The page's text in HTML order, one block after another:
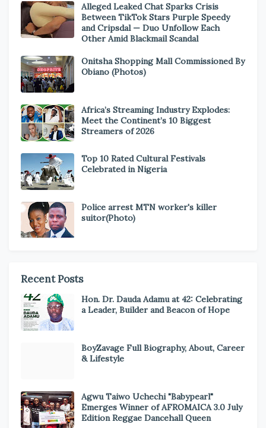
Alleged Leaked Chat Sparks Crisis
Between TikTok Stars Purple Speedy
and Cripsdal — Duo Unfollow Each
Other Amid Blackmail Scandal
Onitsha Shopping Mall Commissioned By
Obiano (Photos)
Africa’s Streaming Industry Explodes:
Meet the Continent’s 10 Biggest
Streamers of 2026
Top 10 Rated Cultural Festivals
Celebrated in Nigeria
Police arrest MTN worker's killer
suitor(Photo)
Recent Posts
Hon. Dr. Dauda Adamu at 42: Celebrating
a Leader, Builder and Beacon of Hope
BoyZavage Full Biography, About, Career
& Lifestyle
Agwu Taiwo Uchechi "Babypearl"
Emerges Winner of AFROMAICA 3.0 July
Edition Reggae Dancehall Queen